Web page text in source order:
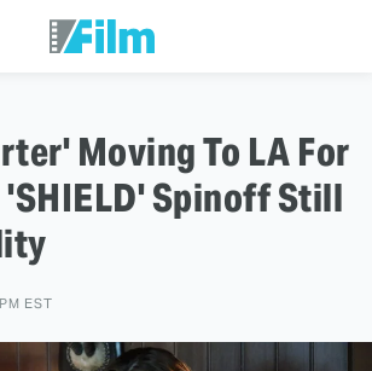
Moving To LA For
'SHIELD' Spinoff Still
EST